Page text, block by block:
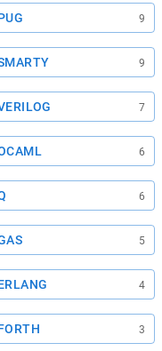
9
9
7
6
6
5
4
3